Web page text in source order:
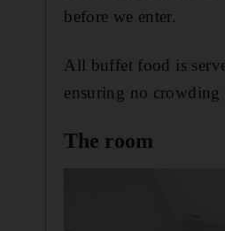
before we enter.
All buffet food is
ensuring no crowding
The room